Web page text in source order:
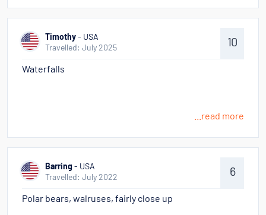
Timothy - USA
Travelled: July 2025
10
Waterfalls
...read more
Barring - USA
Travelled: July 2022
6
Polar bears, walruses, fairly close up